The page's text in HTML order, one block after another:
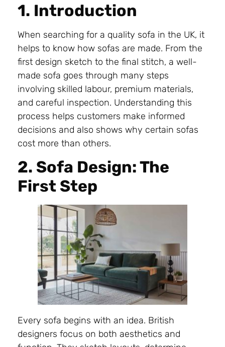
1. Introduction
When searching for a quality sofa in the UK, it
helps to know how sofas are made. From the
first design sketch to the final stitch, a well-
made sofa goes through many steps
involving skilled labour, premium materials,
and careful inspection. Understanding this
process helps customers make informed
decisions and also shows why certain sofas
cost more than others.
2. Sofa Design: The
First Step
Every sofa begins with an idea. British
designers focus on both aesthetics and